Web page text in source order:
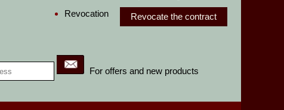
For offers and new products
Revocation
Revocate the contract